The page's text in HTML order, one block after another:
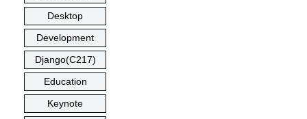
Desktop
Development
Django(C217)
Education
Keynote